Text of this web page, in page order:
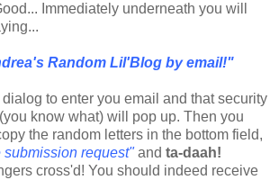
Immediately underneath you will
Random Lil'Blog by email!"
to enter you email and that security
know what) will pop up. Then you
the random letters in the bottom field,
submission request"and ta-daah!
cross'd! You should indeed receive